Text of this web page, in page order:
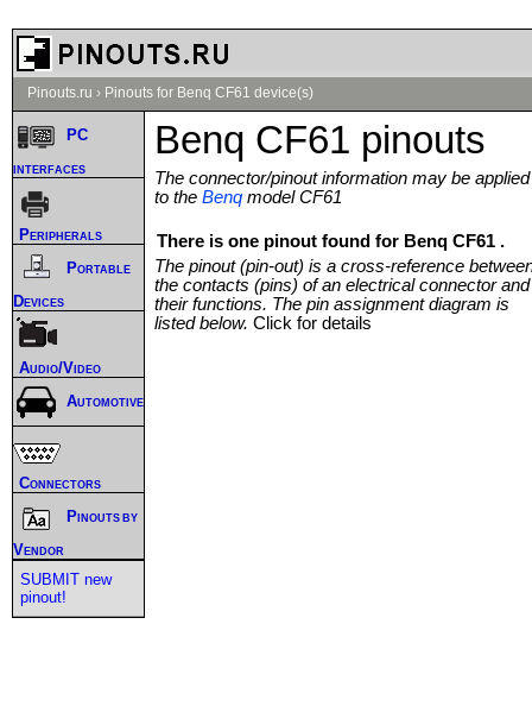
Pinouts.ru › Pinouts for Benq CF61 device(s)
Benq CF61 pinouts
The connector/pinout information may be applied
to the Benqmodel CF61
There is one pinout found for Benq CF61 .
The pinout (pin-out) is a cross-reference
the contacts (pins) of an electrical connector and
their functions. The pin assignment diagram is
listed below. Click for details
PC
interfaces
Peripherals
Portable
Devices
Audio/Video
Automotive
Connectors
Pinouts by
Vendor
SUBMIT new
pinout!